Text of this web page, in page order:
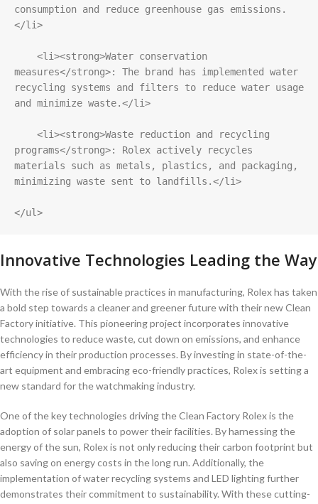
consumption and reduce greenhouse gas emissions.
</li>
measures</strong>: The brand has implemented water
recycling systems and filters to reduce water usage
and minimize waste.</li>
programs</strong>: Rolex actively recycles
materials such as metals, plastics, and packaging,
minimizing waste sent to landfills.</li>
</ul>
Innovative Technologies Leading the Way
With the rise of sustainable practices in manufacturing, Rolex ‍has taken
a bold step towards ⁤a cleaner and greener future with their new ‌Clean
Factory initiative. This pioneering ​project ‌incorporates innovative
technologies to reduce⁣ waste, cut down on emissions, and enhance
efficiency​ in their ‍production⁢ processes. By investing ⁢in‌ state-of-the-
art equipment and⁢ embracing⁤ eco-friendly practices, Rolex ‍is setting a​
new‍ standard for⁢ the watchmaking industry.
One of the key technologies⁤ driving⁢ the Clean Factory Rolex is the
adoption of‌ solar panels to power their facilities. ⁢By harnessing the
⁢energy of the sun, ​Rolex is not only​ reducing⁢ their⁣ carbon footprint but
⁢also ‍saving on energy ⁣costs in the long run. Additionally, the
implementation of water‌ recycling‌ systems⁤ and‍ LED lighting further
⁣demonstrates their‌ commitment to sustainability. ‍With these cutting-